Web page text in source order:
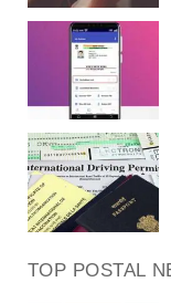
TOP POSTAL